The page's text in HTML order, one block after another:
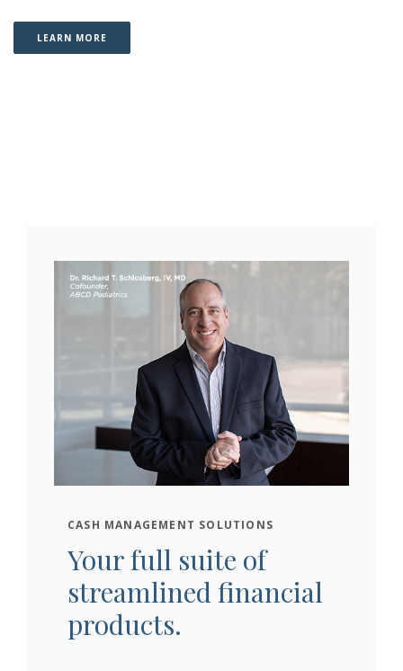
LEARN MORE
CASH MANAGEMENT SOLUTIONS
Your full suite of
streamlined financial
products.